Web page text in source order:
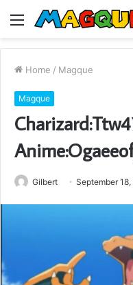
Menu
Home / Magque
Magque
Gilbert September